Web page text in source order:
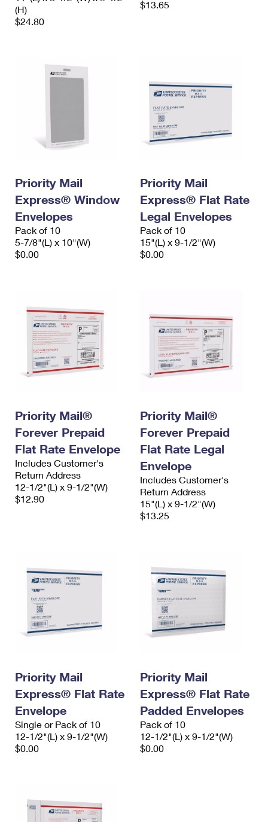
(H)
$24.80
$13.65
Priority Mail
Express® Window
Envelopes
Pack of 10
5-7/8"(L) x 10"(W)
$0.00
Priority Mail
Express® Flat Rate
Legal Envelopes
Pack of 10
15"(L) x 9-1/2"(W)
$0.00
Priority Mail®
Forever Prepaid
Flat Rate Envelope
Includes Customer's
Return Address
12-1/2"(L) x 9-1/2"(W)
$12.90
Priority Mail®
Forever Prepaid
Flat Rate Legal
Envelope
Includes Customer's
Return Address
15"(L) x 9-1/2"(W)
$13.25
Priority Mail
Express® Flat Rate
Envelope
Single or Pack of 10
12-1/2"(L) x 9-1/2"(W)
$0.00
Priority Mail
Express® Flat Rate
Padded Envelopes
Pack of 10
12-1/2"(L) x 9-1/2"(W)
$0.00